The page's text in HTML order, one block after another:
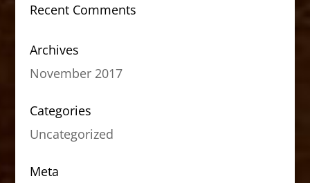
Recent Comments
Archives
November 2017
Categories
Uncategorized
Meta